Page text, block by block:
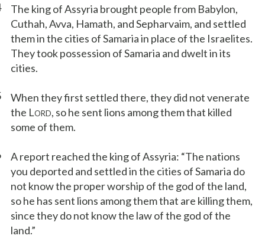
The king of Assyria brought people from Babylon,
Cuthah, Avva, Hamath, and Sepharvaim, and settled
them in the cities of Samaria in place of the Israelites.
They took possession of Samaria and dwelt in its
cities.
When they first settled there, they did not venerate
the LORD, so he sent lions among them that killed
some of them.
A report reached the king of Assyria: “The nations
you deported and settled in the cities of Samaria do
not know the proper worship of the god of the land,
so he has sent lions among them that are killing them,
since they do not know the law of the god of the
land.”